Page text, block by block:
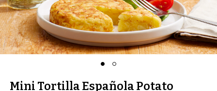
Mini Tortilla Española Potato